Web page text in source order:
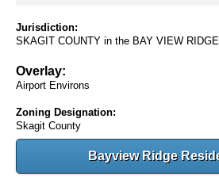
Jurisdiction:
SKAGIT COUNTY in the BAY VIEW
Overlay:
Airport Environs
Zoning Designation:
Skagit County
Bayview Ridge